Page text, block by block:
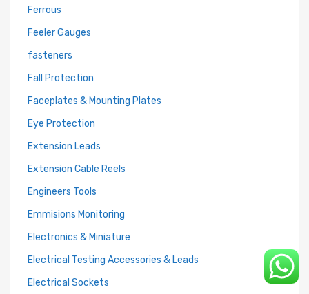
Ferrous
Feeler Gauges
fasteners
Fall Protection
Faceplates & Mounting Plates
Eye Protection
Extension Leads
Extension Cable Reels
Engineers Tools
Emmisions Monitoring
Electronics & Miniature
Electrical Testing Accessories & Leads
Electrical Sockets